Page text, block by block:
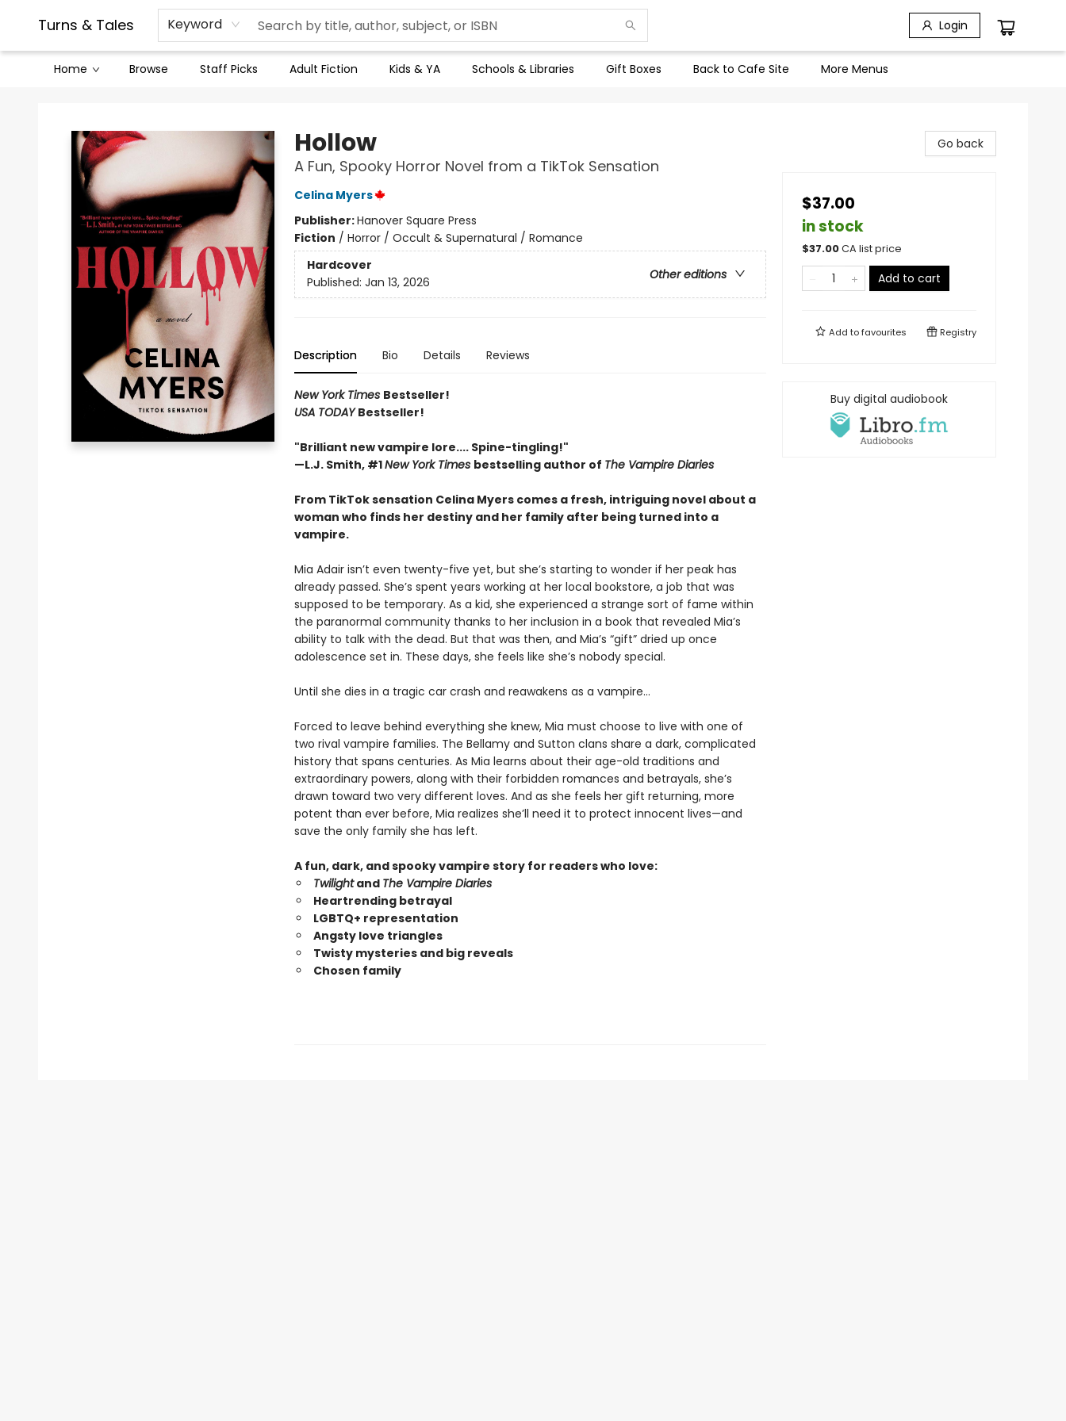
Turns & Tales Keyword Login
Home Browse Staff Picks Adult Fiction Kids & YA Schools & Libraries Gift Boxes Back to Cafe Site
Contact & Hours
Legal Stuff
More Menus
Hollow
A Fun, Spooky Horror Novel from a TikTok Sensation
Celina Myers
Publisher:Hanover Square Press
Fiction / Horror / Occult & Supernatural / Romance
Hardcover
Other editions
Published: Jan 13, 2026
Description Bio Details Reviews
New York Times Bestseller!
USA TODAYBestseller!
"Brilliant new vampire lore.... Spine-tingling!"
—L.J. Smith, #1New York Times bestselling author of The Vampire Diaries
From TikTok sensation Celina Myers comes a fresh, intriguing novel about a
woman who finds her destiny and her family after being turned into a
vampire.
Mia Adair isn’t even twenty-five yet, but she’s starting to wonder if her peak has
already passed. She’s spent years working at her local bookstore, a job that was
supposed to be temporary. As a kid, she experienced a strange sort of fame within
the paranormal community thanks to her inclusion in a book that revealed Mia’s
ability to talk with the dead. But that was then, and Mia’s “gift” dried up once
adolescence set in. These days, she feels like she’s nobody special.
Until she dies in a tragic car crash and reawakens as a vampire…
Forced to leave behind everything she knew, Mia must choose to live with one of
two rival vampire families. The Bellamy and Sutton clans share a dark, complicated
history that spans centuries. As Mia learns about their age-old traditions and
extraordinary powers, along with their forbidden romances and betrayals, she’s
drawn toward two very different loves. And as she feels her gift returning, more
potent than ever before, Mia realizes she’ll need it to protect innocent lives—and
save the only family she has left.
A fun, dark, and spooky vampire story for readers who love:
Twilightand The Vampire Diaries
Heartrending betrayal
LGBTQ+ representation
Angsty love triangles
Twisty mysteries and big reveals
Chosen family
Go back
$37.00
in stock
$37.00CA list price
Add to cart
Add tofavourites Registry
Buy digital audiobook